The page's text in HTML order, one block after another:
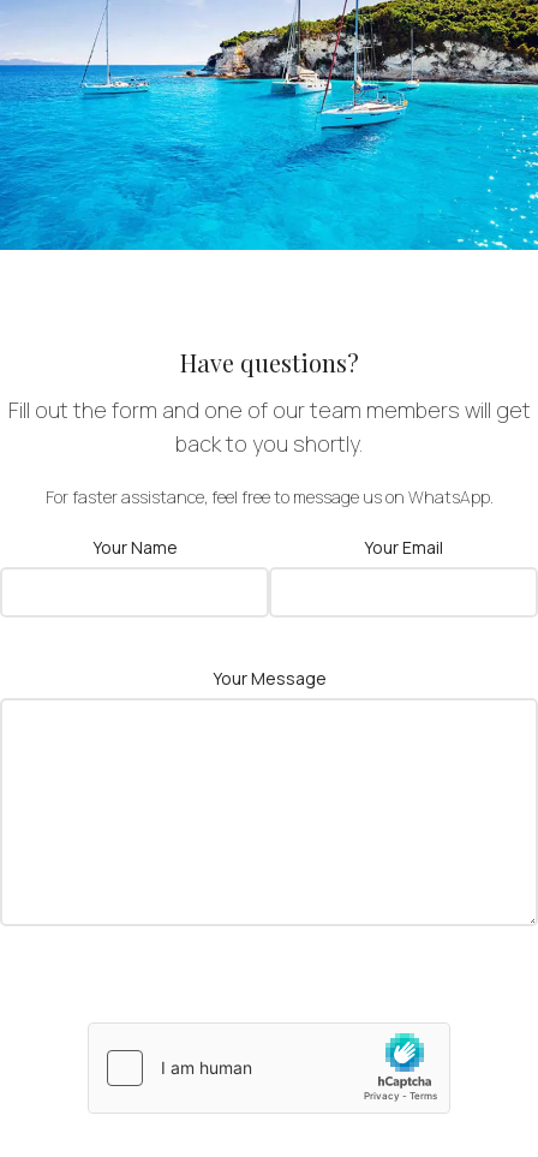
Have questions?
Fill out the form and one of our team members will get
back to you shortly.
For faster assistance, feel free to message us on WhatsApp.
Your Name Your Email
Your Message